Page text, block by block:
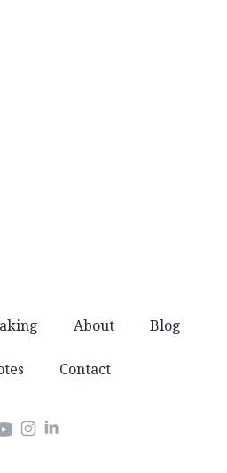
About Blog
Contact
Instagram
LinkedIn